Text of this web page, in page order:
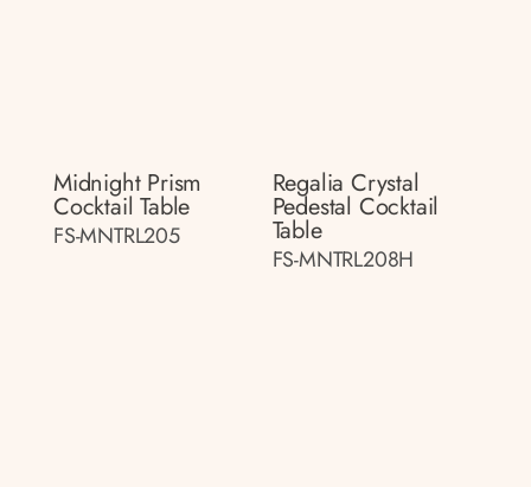
Midnight Prism
Cocktail Table
FS-MNTRL205
Regalia Crystal
Pedestal Cocktail
Table
FS-MNTRL208H